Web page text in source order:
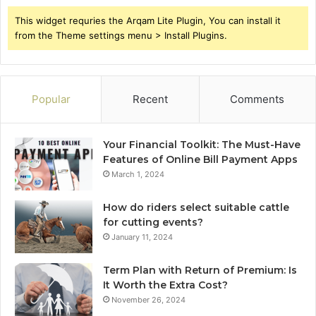
This widget requries the Arqam Lite Plugin, You can install it
from the Theme settings menu > Install Plugins.
Popular Recent Comments
Your Financial Toolkit: The Must-Have
Features of Online Bill Payment Apps
March 1, 2024
How do riders select suitable cattle
for cutting events?
January 11, 2024
Term Plan with Return of Premium: Is
It Worth the Extra Cost?
November 26, 2024